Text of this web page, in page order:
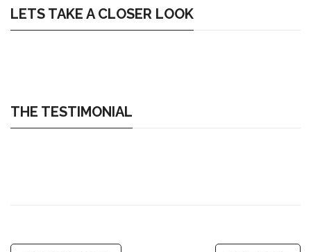
LETS TAKE A CLOSER LOOK
THE TESTIMONIAL